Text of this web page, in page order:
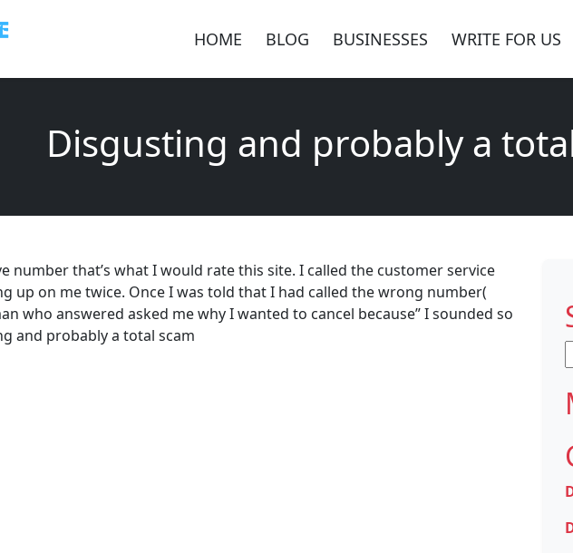
HOME BLOG BUSINESSES WRITE FOR US
Disgusting and probably a
number that’s what I would rate this site. I called the customer service
up on me twice. Once I was told that I had called the wrong number(
who answered asked me why I wanted to cancel because” I sounded so
and probably a total scam